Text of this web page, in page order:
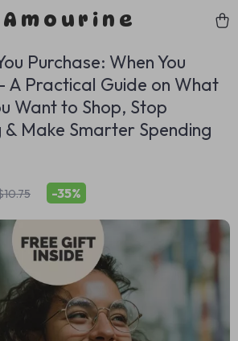
Amourine
Purchase: When You
A Practical Guide on What
Want to Shop, Stop
& Make Smarter Spending
-35%